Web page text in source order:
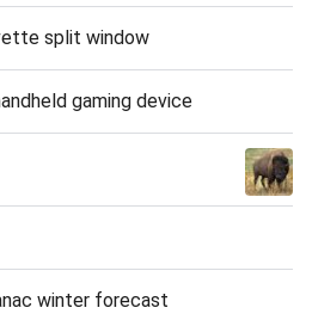
split window
gaming device
winter forecast